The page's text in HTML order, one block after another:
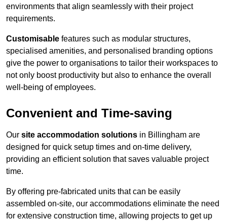
environments that align seamlessly with their project
requirements.
Customisable features such as modular structures,
specialised amenities, and personalised branding options
give the power to organisations to tailor their workspaces to
not only boost productivity but also to enhance the overall
well-being of employees.
Convenient and Time-saving
Our site accommodation solutions in Billingham are
designed for quick setup times and on-time delivery,
providing an efficient solution that saves valuable project
time.
By offering pre-fabricated units that can be easily
assembled on-site, our accommodations eliminate the need
for extensive construction time, allowing projects to get up